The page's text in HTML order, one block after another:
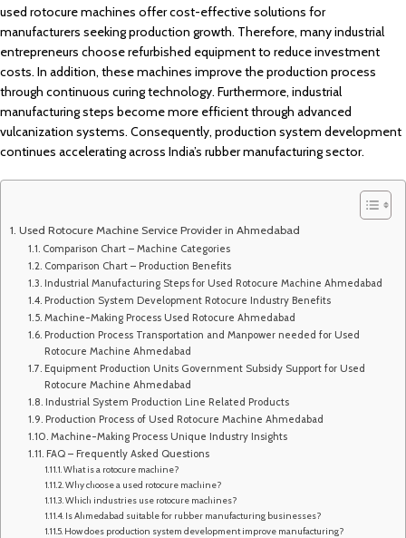
used rotocure machines offer cost-effective solutions for
manufacturers seeking production growth. Therefore, many industrial
entrepreneurs choose refurbished equipment to reduce investment
costs. In addition, these machines improve the production process
through continuous curing technology. Furthermore, industrial
manufacturing steps become more efficient through advanced
vulcanization systems. Consequently, production system development
continues accelerating across India’s rubber manufacturing sector.
Used Rotocure Machine Service Provider in Ahmedabad
Comparison Chart – Machine Categories
Comparison Chart – Production Benefits
Industrial Manufacturing Steps for Used Rotocure Machine Ahmedabad
Production System Development Rotocure Industry Benefits
Machine-Making Process Used Rotocure Ahmedabad
Production Process Transportation and Manpower needed for Used
Rotocure Machine Ahmedabad
Equipment Production Units Government Subsidy Support for Used
Rotocure Machine Ahmedabad
Industrial System Production Line Related Products
Production Process of Used Rotocure Machine Ahmedabad
Machine-Making Process Unique Industry Insights
FAQ – Frequently Asked Questions
What is a rotocure machine?
Why choose a used rotocure machine?
Which industries use rotocure machines?
Is Ahmedabad suitable for rubber manufacturing businesses?
How does production system development improve manufacturing?